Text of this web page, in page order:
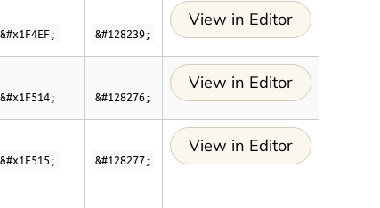
&#x1F4EF; &#128239;
View in Editor
&#x1F514; &#128276;
View in Editor
&#x1F515; &#128277;
View in Editor